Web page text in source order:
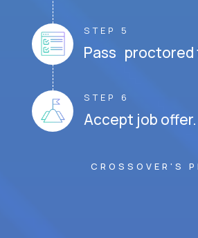
STEP 5
Pass proctored
STEP 6
Accept job offer.
CROSSOVER'S